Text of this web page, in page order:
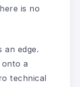
is no
an edge.
a
technical